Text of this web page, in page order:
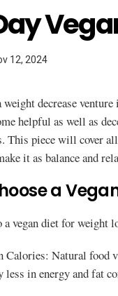
12, 2024
weight decrease
helpful as well as
This piece will cover all
it as balance and
a
vegan diet for weight
Calories: Natural food
in energy and fat